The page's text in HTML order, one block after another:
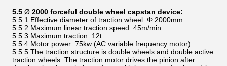
5.5 Ø 2000 forceful double wheel capstan device:
5.5.1 Effective diameter of traction wheel: Φ 2000mm
5.5.2 Maximum linear traction speed: 45m/min
5.5.3 Maximum traction: 12t
5.5.4 Motor power: 75kw (AC variable frequency motor)
5.5.5 The traction structure is double wheels and double active
traction wheels. The traction motor drives the pinion after